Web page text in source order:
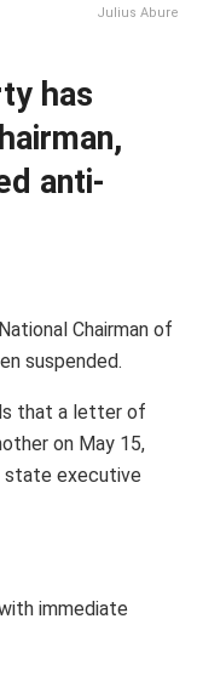
Julius Abure
has
anti-
Chairman of
suspended.
that a letter of
on May 15,
state executive
immediate